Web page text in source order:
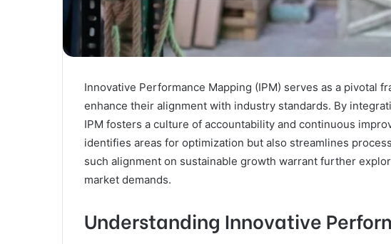
Innovative Performance Mapping (IPM) serves as a pivotal
enhance their alignment with industry standards. By
IPM fosters a culture of accountability and continuous
identifies areas for optimization but also streamlines
such alignment on sustainable growth warrant further
market demands.
Understanding Innovative